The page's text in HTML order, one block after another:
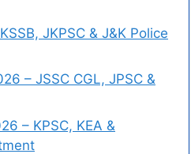
JKPSC & J&K Police
– JSSC CGL, JPSC &
– KPSC, KEA &